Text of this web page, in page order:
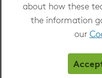
about how these
the information
our
Copyright 2026
Privacy at
and